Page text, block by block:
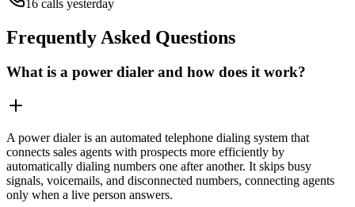
16 calls yesterday
Frequently Asked Questions
What is a power dialer and how does it work?
A power dialer is an automated telephone dialing system that
connects sales agents with prospects more efficiently by
automatically dialing numbers one after another. It skips busy
signals, voicemails, and disconnected numbers, connecting agents
only when a live person answers.